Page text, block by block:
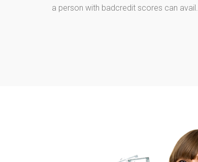
a person with badcredit scores can avail.